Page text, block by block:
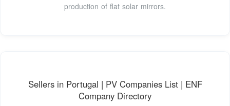
production of flat solar mirrors.
Sellers in Portugal | PV Companies List | ENF
Company Directory